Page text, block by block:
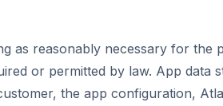
as reasonably necessary for the
or permitted by law. App data
the app configuration,